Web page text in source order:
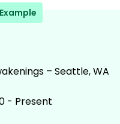
– Seattle, WA
- Present